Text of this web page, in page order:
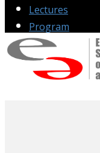
Lectures
Program
Venue and